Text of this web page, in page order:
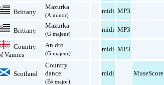
Brittany
Mazurka
(A minor)
midi MP3
Brittany
Mazurka
(G majeur)
midi MP3
Country
Vannes
An dro
(G majeur)
midi MP3
Scotland
Country
dance
(B♭ major)
midi MuseScore